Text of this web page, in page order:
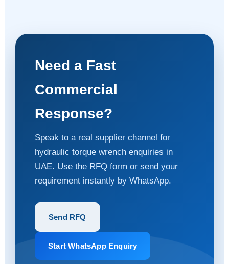
Need a Fast
Commercial
Response?
Speak to a real supplier channel for
hydraulic torque wrench enquiries in
UAE. Use the RFQ form or send your
requirement instantly by WhatsApp.
Send RFQ
Start WhatsApp Enquiry